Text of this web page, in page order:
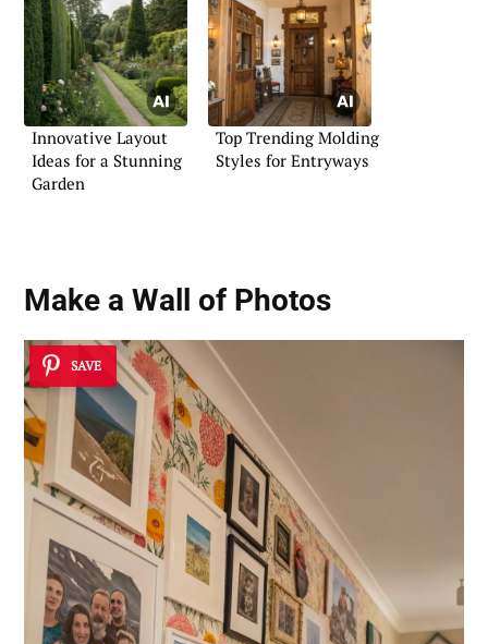
Innovative Layout
Ideas for a Stunning
Garden
Top Trending Molding
Styles for Entryways
Make a Wall of Photos
SAVE